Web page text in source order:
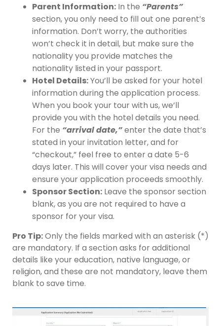
Parent Information: In the “Parents”
section, you only need to fill out one parent’s
information. Don’t worry, the authorities
won’t check it in detail, but make sure the
nationality you provide matches the
nationality listed in your passport.
Hotel Details:You’ll be asked for your hotel
information during the application process.
When you book your tour with us, we’ll
provide you with the hotel details you need.
For the “arrival date,”enter the date that’s
stated in your invitation letter, and for
“checkout,” feel free to enter a date 5-6
days later. This will cover your visa needs and
ensure your application proceeds smoothly.
Sponsor Section: Leave the sponsor section
blank, as you are not required to have a
sponsor for your visa.
Pro Tip:Only the fields marked with an asterisk (*)
are mandatory. If a section asks for additional
details like your education, native language, or
religion, and these are not mandatory, leave them
blank to save time.